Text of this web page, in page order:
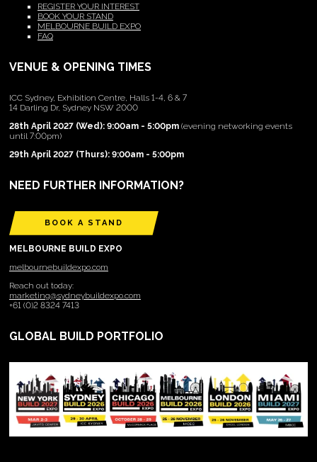
REGISTER YOUR INTEREST
BOOK YOUR STAND
MELBOURNE BUILD EXPO
FAQ
VENUE & OPENING TIMES
ICC Sydney, Exhibition Centre, Halls 1-4, 6 & 7
14 Darling Dr, Sydney NSW 2000
28th April 2027 (Wed): 9:00am - 5:00pm (evening networking events
until 7:00pm)
29th April 2027 (Thurs): 9:00am - 5:00pm
NEED FURTHER INFORMATION?
BOOK A STAND
MELBOURNE BUILD EXPO
melbournebuildexpo.com
Reach out today:
marketing@sydneybuildexpo.com
+61 (0)2 8324 7413
GLOBAL BUILD PORTFOLIO